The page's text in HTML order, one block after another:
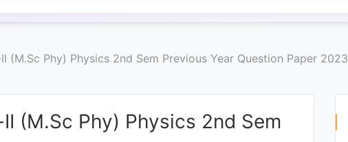
(M.Sc Phy) Physics 2nd Sem Previous Year Question Paper 2023
(M.Sc Phy) Physics 2nd Sem